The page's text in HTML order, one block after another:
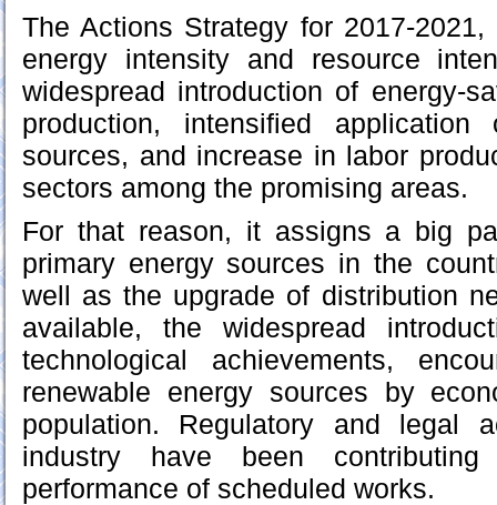
The Actions Strategy for 2017-
energy intensity and resource
widespread introduction of energy-
production, intensified
sources, and increase in labor
sectors among the promising areas.
For that reason, it assigns a big
primary energy sources in the
well as the upgrade of distribution
available, the widespread
technological achievements,
renewable energy sources by
population. Regulatory and legal
industry have been
performance of scheduled works.